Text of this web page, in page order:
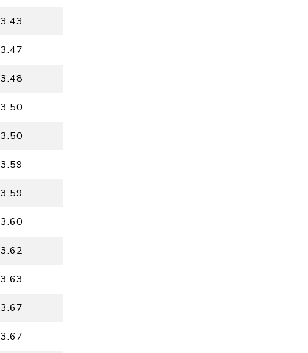
3.43
3.47
3.48
3.50
3.50
3.59
3.59
3.60
3.62
3.63
3.67
3.67